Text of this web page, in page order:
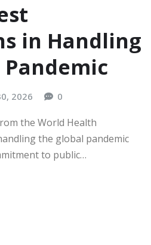
in Handling
2026 0
the World Health
the global pandemic
to public…